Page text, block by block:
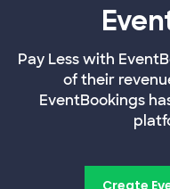
Pay Less with
of their
EventBookings
Create